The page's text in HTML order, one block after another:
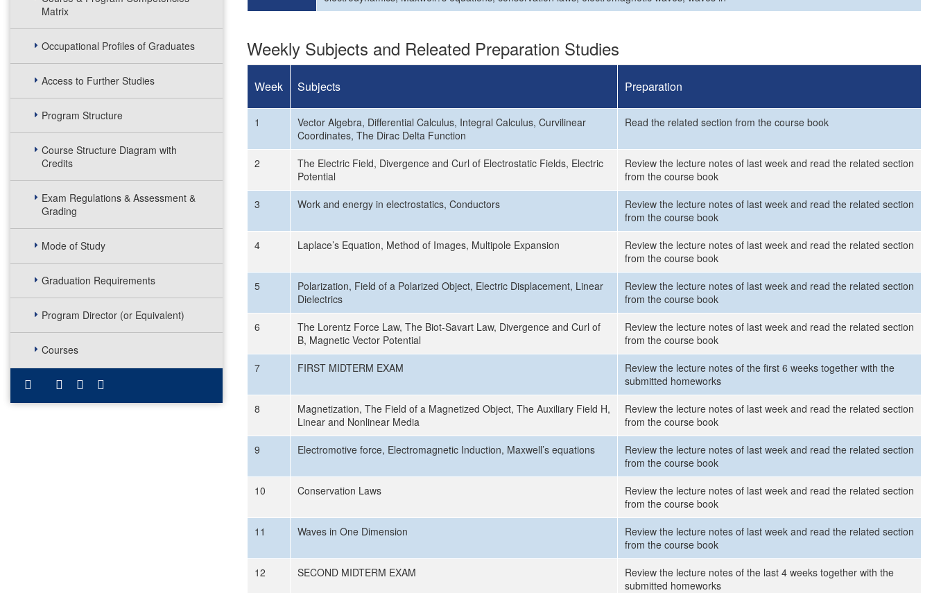
Matrix
Occupational Profiles of Graduates
Access to Further Studies
Program Structure
Course Structure Diagram with
Credits
Exam Regulations & Assessment &
Grading
Mode of Study
Graduation Requirements
Program Director (or Equivalent)
Courses
Weekly Subjects and Releated Preparation Studies
Week Subjects Preparation
1
Vector Algebra, Differential Calculus, Integral Calculus, Curvilinear
Coordinates, The Dirac Delta Function
Read the related section from the course book
2
The Electric Field, Divergence and Curl of Electrostatic Fields, Electric
Potential
Review the lecture notes of last week and read the related section
from the course book
3
Work and energy in electrostatics, Conductors
Review the lecture notes of last week and read the related section
from the course book
4
Laplace’s Equation, Method of Images, Multipole Expansion
Review the lecture notes of last week and read the related section
from the course book
5
Polarization, Field of a Polarized Object, Electric Displacement, Linear
Dielectrics
Review the lecture notes of last week and read the related section
from the course book
6
The Lorentz Force Law, The Biot-Savart Law, Divergence and Curl of
B, Magnetic Vector Potential
Review the lecture notes of last week and read the related section
from the course book
7
FIRST MIDTERM EXAM
Review the lecture notes of the first 6 weeks together with the
submitted homeworks
8
Magnetization, The Field of a Magnetized Object, The Auxiliary Field H,
Linear and Nonlinear Media
Review the lecture notes of last week and read the related section
from the course book
9
Electromotive force, Electromagnetic Induction, Maxwell’s equations
Review the lecture notes of last week and read the related section
from the course book
10
Conservation Laws
Review the lecture notes of last week and read the related section
from the course book
11
Waves in One Dimension
Review the lecture notes of last week and read the related section
from the course book
12
SECOND MIDTERM EXAM
Review the lecture notes of the last 4 weeks together with the
submitted homeworks